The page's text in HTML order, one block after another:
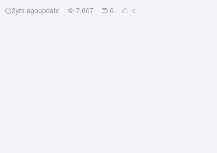
2yrs agoupdate 7,607 0 0